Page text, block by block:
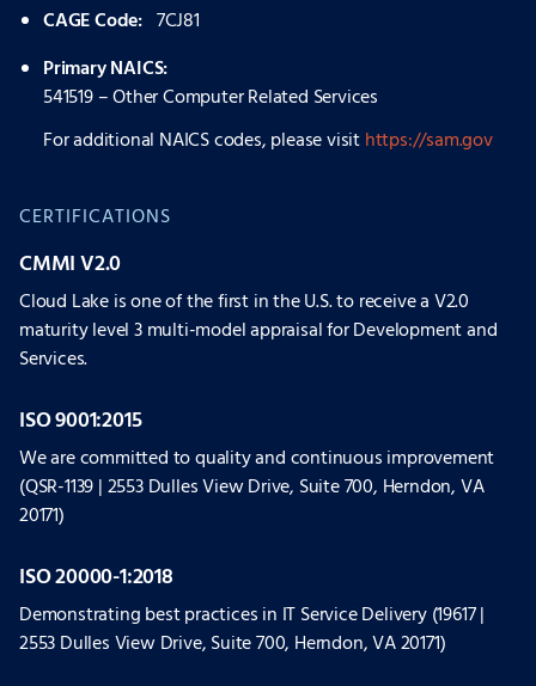
CAGE Code: 7CJ81
Primary NAICS:
541519 – Other Computer Related Services
For additional NAICS codes, please visithttps://sam.gov
CERTIFICATIONS
CMMI V2.0
Cloud Lake is one of the first in the U.S. to receive a V2.0
maturity level 3 multi-model appraisal for Development and
Services.
ISO 9001:2015
We are committed to quality and continuous improvement
(QSR-1139 | 2553 Dulles View Drive, Suite 700, Herndon, VA
20171)
ISO 20000-1:2018
Demonstrating best practices in IT Service Delivery (19617 |
2553 Dulles View Drive, Suite 700, Herndon, VA 20171)